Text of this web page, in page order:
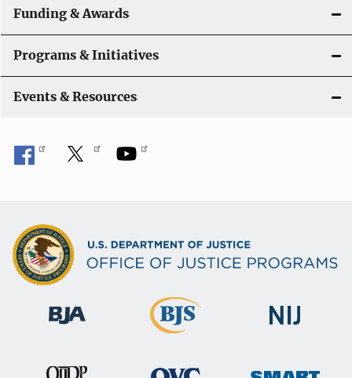
a
t
i
o
n
Funding & Awards
Programs & Initiatives
Events & Resources